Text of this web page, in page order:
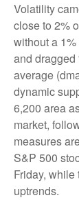
Volatility
close to 2%
without a
and
average
dynamic
6,200 area
market,
measures
S&P 500
Friday,
uptrends.